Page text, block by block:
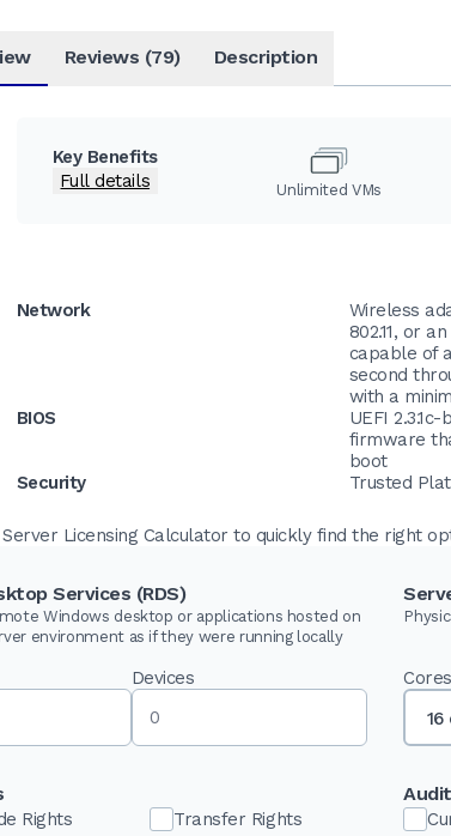
Reviews (79) Description
Key Benefits
Full details
Unlimited VMs
Network
Wireless
802.11, or
capable of
second
with a
BIOS
UEFI
firmware
boot
Security
Trusted
Licensing Calculator to quickly find the right
Services (RDS)
Windows desktop or applications hosted on
environment as if they were running locally
Devices Cores
Rights Transfer Rights